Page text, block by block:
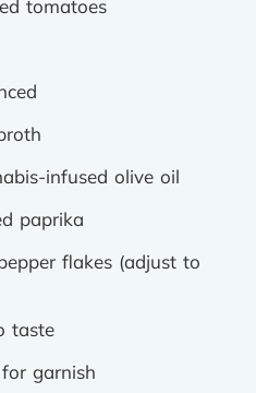
tomatoes
infused olive oil
paprika
flakes (adjust to
taste
garnish